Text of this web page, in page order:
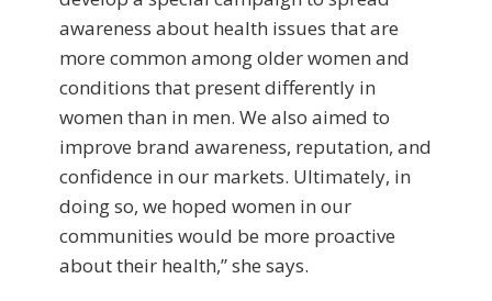
awareness about health issues that are
more common among older women and
conditions that present differently in
women than in men. We also aimed to
improve brand awareness, reputation, and
confidence in our markets. Ultimately, in
doing so, we hoped women in our
communities would be more proactive
about their health,” she says.